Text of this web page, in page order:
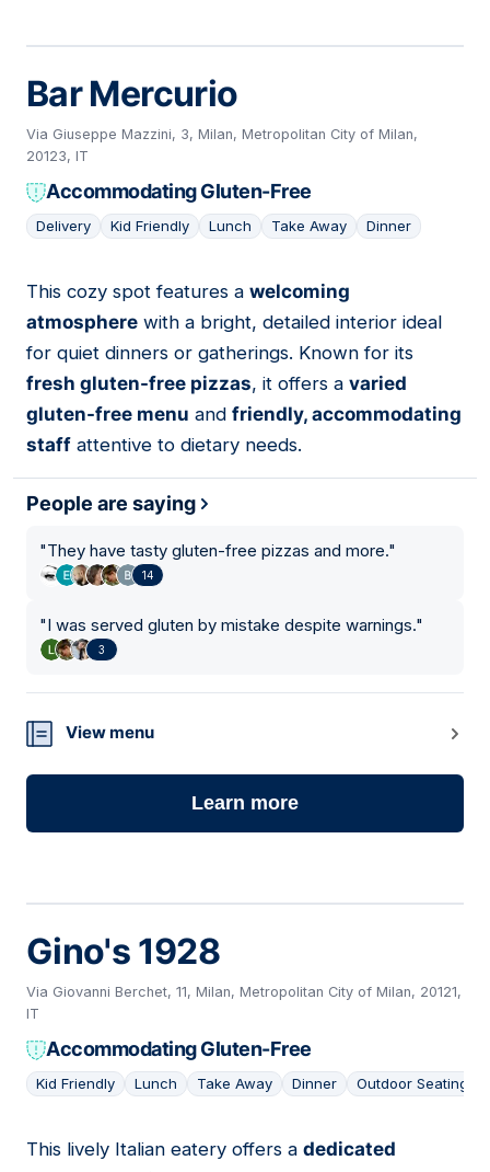
Bar Mercurio
Via Giuseppe Mazzini, 3, Milan, Metropolitan City of Milan,
20123, IT
Accommodating Gluten-Free
Delivery Kid Friendly Lunch Take Away Dinner
13
This cozy spot features a welcoming
atmosphere with a bright, detailed interior ideal
for quiet dinners or gatherings. Known for its
fresh gluten-free pizzas, it offers a varied
gluten-free menu and friendly, accommodating
staff attentive to dietary needs.
People are saying
"They have tasty gluten-free pizzas and more."
14
"I was served gluten by mistake despite warnings."
3
View menu
Learn more
Gino's 1928
Via Giovanni Berchet, 11, Milan, Metropolitan City of Milan, 20121,
IT
Accommodating Gluten-Free
Kid Friendly Lunch Take Away Dinner Outdoor Seating
14
This lively Italian eatery offers a dedicated